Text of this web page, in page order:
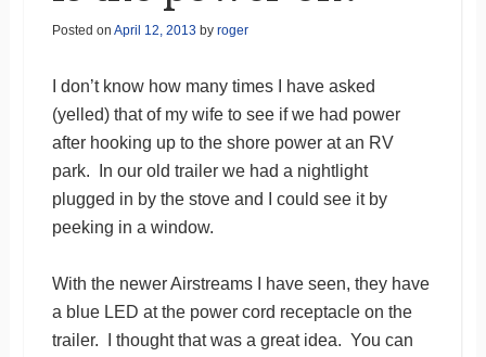
Posted on April 12, 2013 by roger
I don’t know how many times I have asked
(yelled) that of my wife to see if we had power
after hooking up to the shore power at an RV
park. In our old trailer we had a nightlight
plugged in by the stove and I could see it by
peeking in a window.
With the newer Airstreams I have seen, they have
a blue LED at the power cord receptacle on the
trailer. I thought that was a great idea. You can